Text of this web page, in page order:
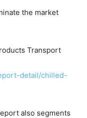
the market
Transport
detail/chilled-
also segments